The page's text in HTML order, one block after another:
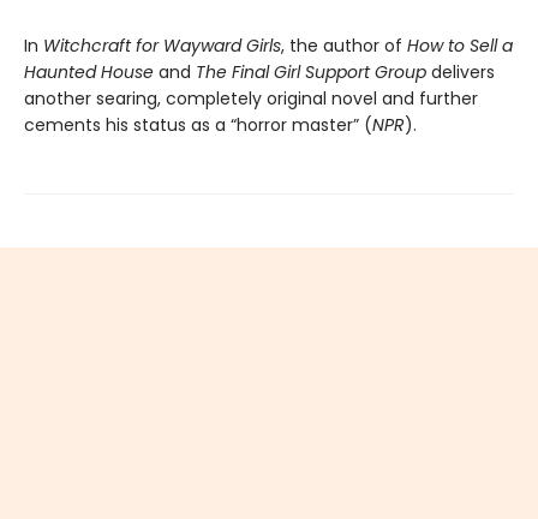
In Witchcraft for Wayward Girls, the author of How to Sell a
Haunted House and The Final Girl Support Group delivers
another searing, completely original novel and further
cements his status as a “horror master” (NPR).